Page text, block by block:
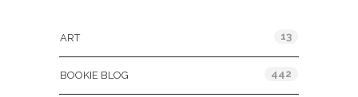
ART 13
BOOKIE BLOG 442